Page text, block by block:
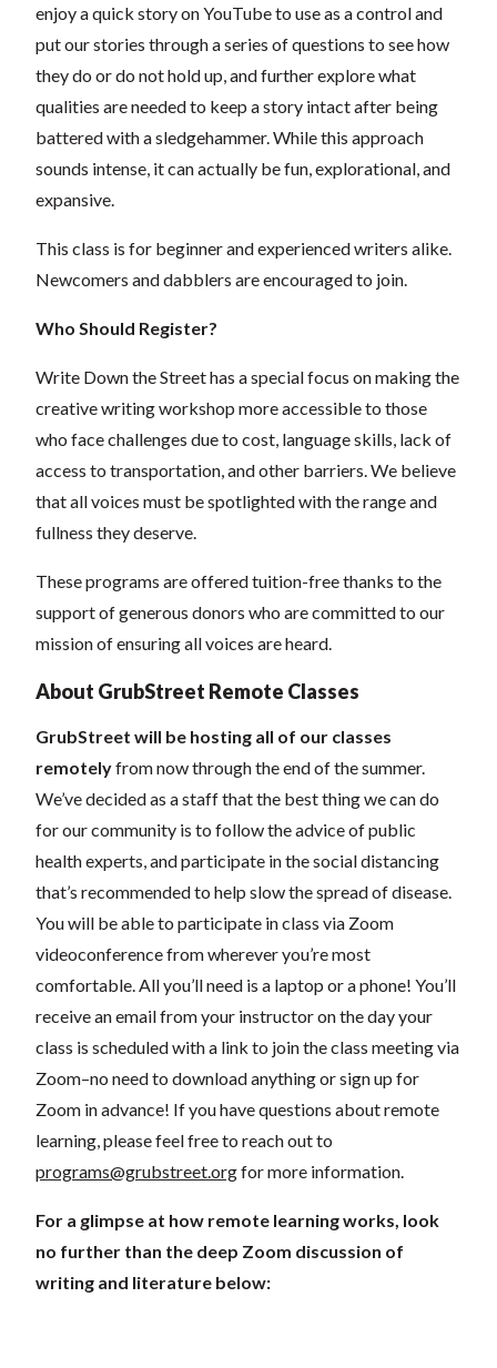
enjoy a quick story on YouTube to use as a control and
put our stories through a series of questions to see how
they do or do not hold up, and further explore what
qualities are needed to keep a story intact after being
battered with a sledgehammer. While this approach
sounds intense, it can actually be fun, explorational, and
expansive.
This class is for beginner and experienced writers alike.
Newcomers and dabblers are encouraged to join.
Who Should Register?
Write Down the Street has a special focus on making the
creative writing workshop more accessible to those
who face challenges due to cost, language skills, lack of
access to transportation, and other barriers. We believe
that all voices must be spotlighted with the range and
fullness they deserve.
These programs are offered tuition-free thanks to the
support of generous donors who are committed to our
mission of ensuring all voices are heard.
About GrubStreet Remote Classes
GrubStreet will be hosting all of our classes
remotelyfrom now through the end of the summer.
We’ve decided as a staff that the best thing we can do
for our community is to follow the advice of public
health experts, and participate in the social distancing
that’s recommended to help slow the spread of disease.
You will be able to participate in class via Zoom
videoconference from wherever you’re most
comfortable. All you’ll need is a laptop or a phone! You’ll
receive an email from your instructor on the day your
class is scheduled with a link to join the class meeting via
Zoom–no need to download anything or sign up for
Zoom in advance! If you have questions about remote
learning, please feel free to reach out to
programs@grubstreet.orgfor more information.
For a glimpse at how remote learning works, look
no further than the deep Zoom discussion of
writing and literature below: